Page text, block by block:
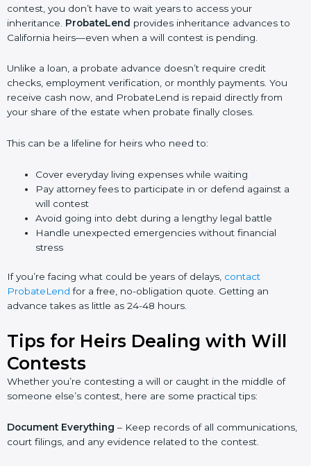
contest, you don’t have to wait years to access your
inheritance. ProbateLend provides inheritance advances to
California heirs—even when a will contest is pending.
Unlike a loan, a probate advance doesn’t require credit
checks, employment verification, or monthly payments. You
receive cash now, and ProbateLend is repaid directly from
your share of the estate when probate finally closes.
This can be a lifeline for heirs who need to:
Cover everyday living expenses while waiting
Pay attorney fees to participate in or defend against a
will contest
Avoid going into debt during a lengthy legal battle
Handle unexpected emergencies without financial
stress
If you’re facing what could be years of delays, contact
ProbateLend for a free, no-obligation quote. Getting an
advance takes as little as 24-48 hours.
Tips for Heirs Dealing with Will
Contests
Whether you’re contesting a will or caught in the middle of
someone else’s contest, here are some practical tips:
Document Everything – Keep records of all communications,
court filings, and any evidence related to the contest.